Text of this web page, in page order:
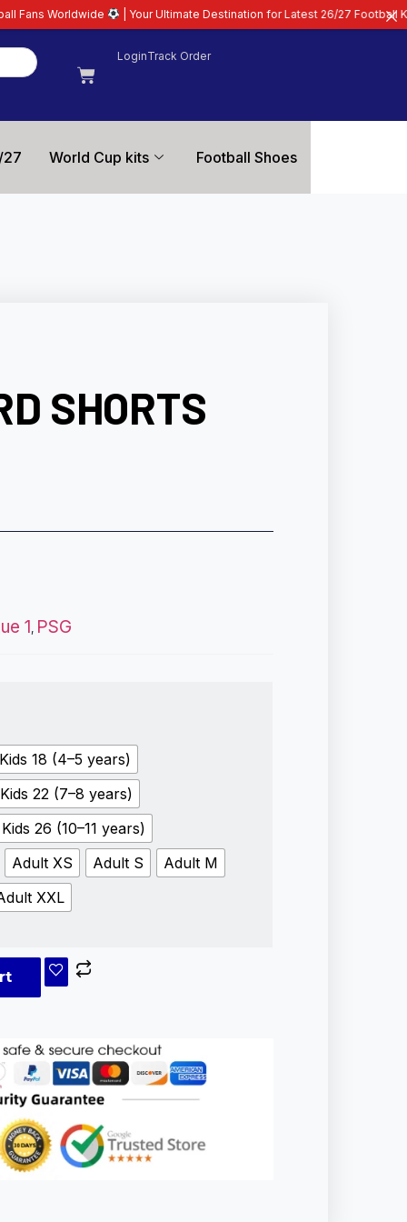
LoginTrack Order
27 World Cup kits Football Shoes
SHORTS
1, PSG
Kids 18 (4–5 years)
Kids 22 (7–8 years)
Kids 26 (10–11 years)
Adult XS Adult S
Adult M
XXL
| Your Ultimate Destination for Latest 26/27 Football Kits | Premium